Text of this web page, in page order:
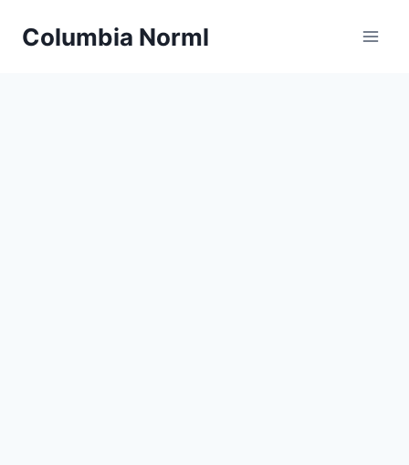
Columbia Norml